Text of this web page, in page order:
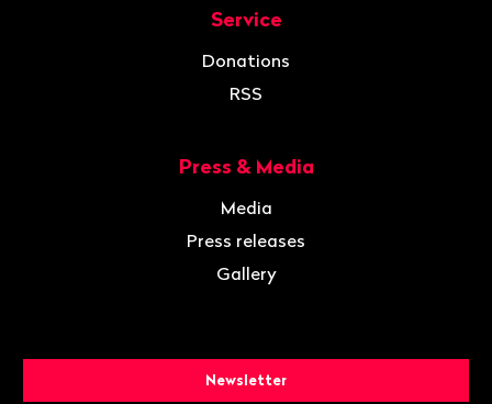
Service
Donations
RSS
Press & Media
Media
Press releases
Gallery
Newsletter